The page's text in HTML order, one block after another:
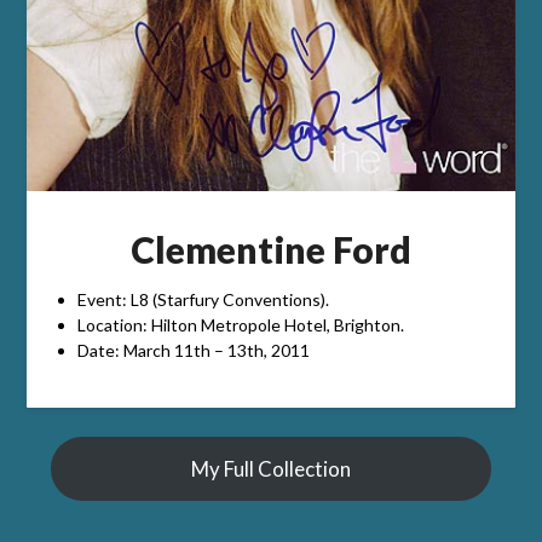
Clementine Ford
Event: L8 (Starfury Conventions).
Location: Hilton Metropole Hotel, Brighton.
Date: March 11th – 13th, 2011
My Full Collection